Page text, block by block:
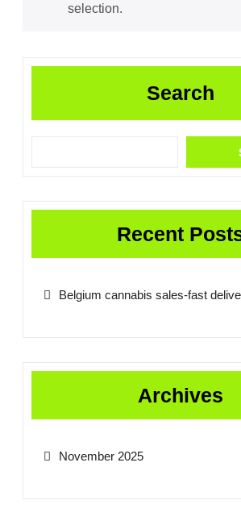
selection.
Search
Recent
Belgium cannabis sales-fast
Archives
November 2025